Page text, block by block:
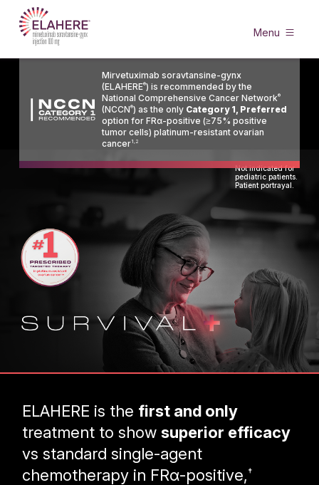
Menu
Mirvetuximab soravtansine-gynx
(ELAHERE®) is recommended by the
National Comprehensive Cancer Network®
(NCCN®) as the only Category 1, Preferred
option for FRα-positive (≥75% positive
tumor cells) platinum-resistant ovarian
cancer1,2
Not indicated for
pediatric patients.
Patient portrayal.
ELAHERE is the first and only
treatment to show superior efficacy
vs standard single-agent
chemotherapy in FRα-positive,†